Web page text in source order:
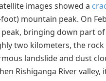
images showed a
mountain peak. On
bringing down part
two kilometers, the
landslide and dust
Rishiganga River